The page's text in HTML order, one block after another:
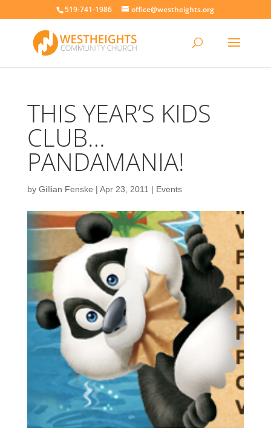
519-741-1986 office@westheights.org
THIS YEAR’S KIDS
CLUB…
PANDAMANIA!
by Gillian Fenske | Apr 23, 2011 | Events